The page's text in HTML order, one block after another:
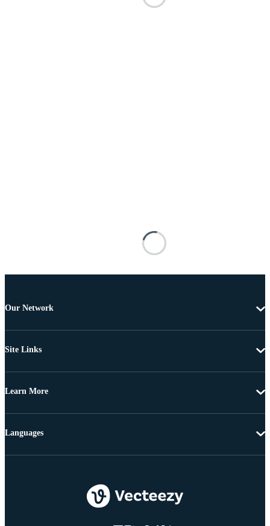
Our Network
Site Links
Learn More
Languages